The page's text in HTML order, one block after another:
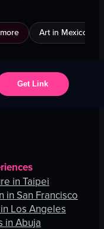
Art in Mexico City
Get Link
in Taipei
in San Francisco
Los Angeles
in Abuja